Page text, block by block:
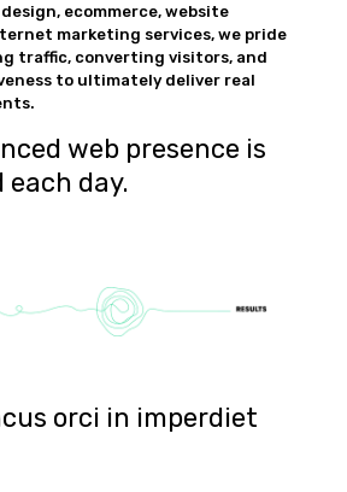
design, ecommerce, website
marketing services, we pride
traffic, converting visitors, and
to ultimately deliver real
web presence is
each day.
orci in imperdiet